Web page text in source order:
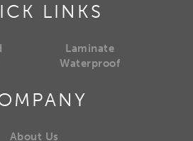
LINKS
Laminate
Waterproof
About Us